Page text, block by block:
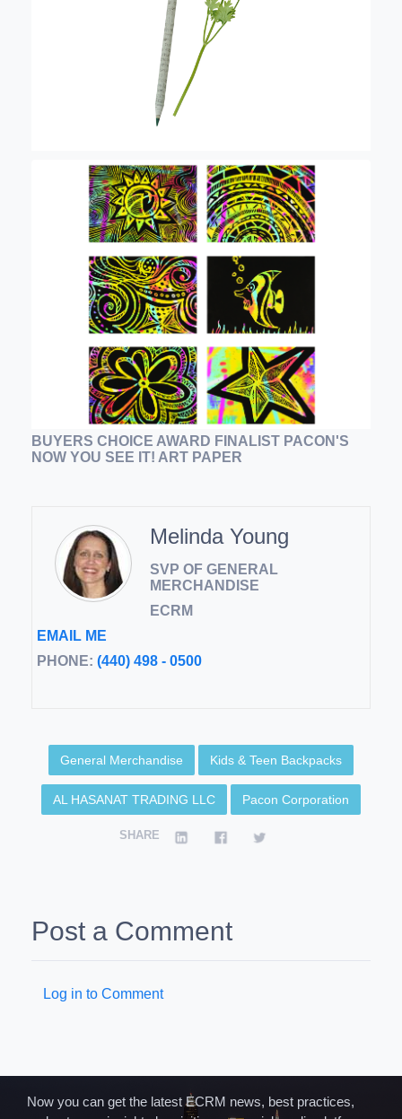
BUYERS CHOICE AWARD FINALIST PACON'S
NOW YOU SEE IT! ART PAPER
Melinda Young
SVP OF GENERAL
MERCHANDISE
ECRM
EMAIL ME
PHONE: (440) 498 - 0500
General Merchandise Kids & Teen Backpacks
AL HASANAT TRADING LLC Pacon Corporation
SHARE
Post a Comment
Log in to Comment
Now you can get the latest ECRM news, best practices,